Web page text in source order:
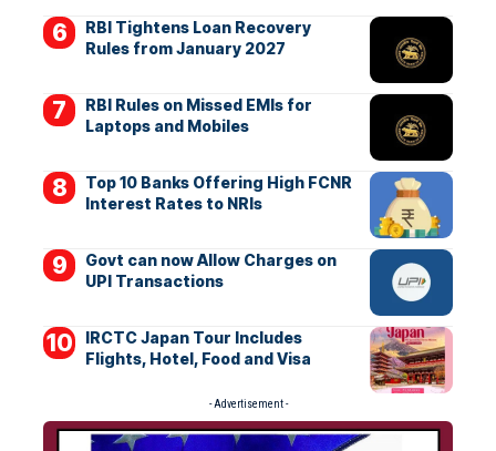
RBI Tightens Loan Recovery
Rules from January 2027
RBI Rules on Missed EMIs for
Laptops and Mobiles
Top 10 Banks Offering High FCNR
Interest Rates to NRIs
Govt can now Allow Charges on
UPI Transactions
IRCTC Japan Tour Includes
Flights, Hotel, Food and Visa
- Advertisement -